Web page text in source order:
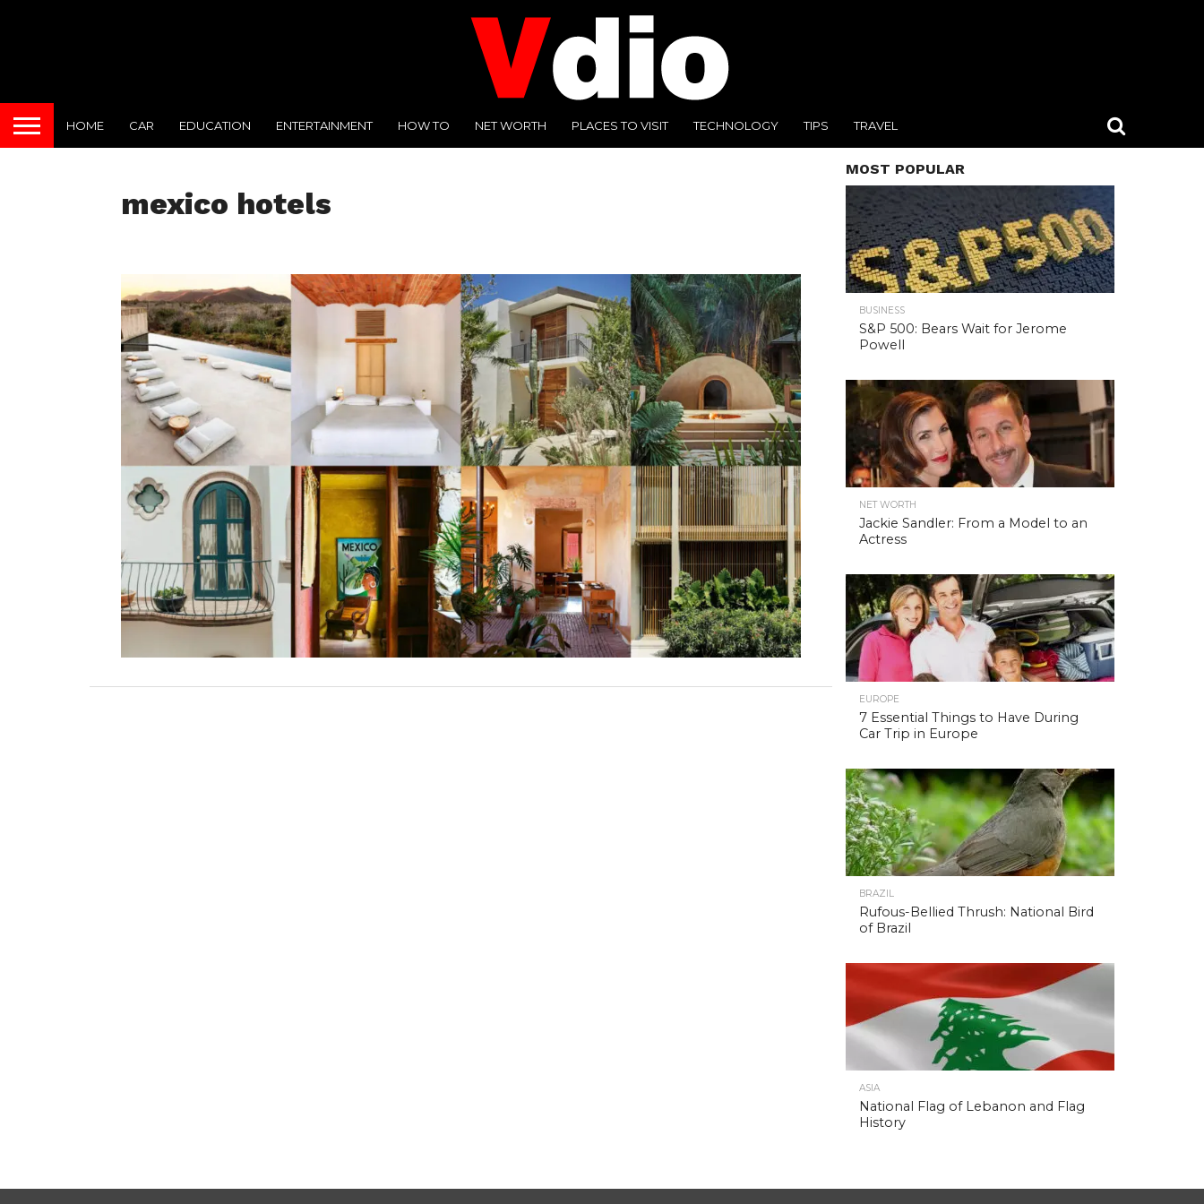
HOME CAR EDUCATION ENTERTAINMENT HOW TO NET WORTH PLACES TO VISIT TECHNOLOGY TIPS TRAVEL
mexico hotels
MOST POPULAR
BUSINESS
S&P 500: Bears Wait for Jerome
Powell
NET WORTH
Jackie Sandler: From a Model to an
Actress
EUROPE
7 Essential Things to Have During
Car Trip in Europe
BRAZIL
Rufous-Bellied Thrush: National Bird
of Brazil
ASIA
National Flag of Lebanon and Flag
History